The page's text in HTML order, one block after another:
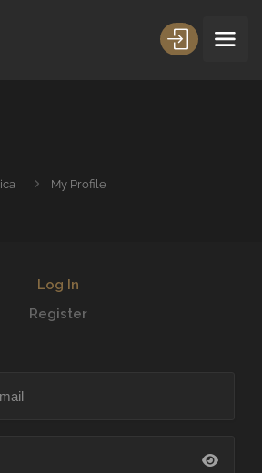
My Profile
Log In
Register